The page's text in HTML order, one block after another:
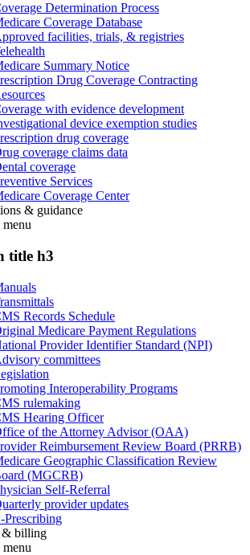
Determination Process
Coverage Database
facilities, trials, & registries
Summary Notice
Drug Coverage Contracting
with evidence development
device exemption studies
drug coverage
coverage claims data
coverage
Services
Coverage Center
& guidance
menu
title h3
Records Schedule
Medicare Payment Regulations
Provider Identifier Standard (NPI)
committees
Interoperability Programs
rulemaking
Hearing Officer
of the Attorney Advisor (OAA)
Reimbursement Review Board (PRRB)
Geographic Classification Review
(MGCRB)
Self-Referral
provider updates
Prescribing
& billing
menu